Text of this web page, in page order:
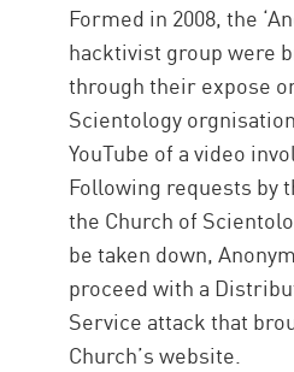
Formed in 2008, the
hacktivist group were
through their expose
Scientology
YouTube of a video
Following requests by
the Church of
be taken down,
proceed with a
Service attack that
Church’s website.